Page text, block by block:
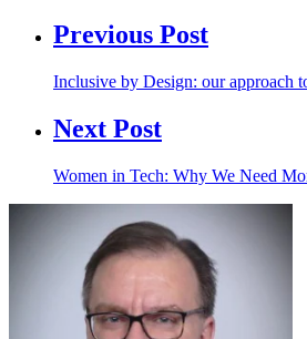
Previous Post
Inclusive by Design: our approach
Next Post
Women in Tech: Why We Need